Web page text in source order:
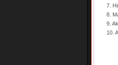
7.
8.
9.
10.